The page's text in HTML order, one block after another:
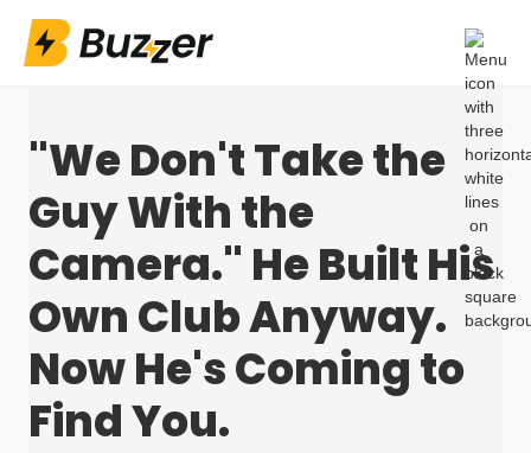
"We Don't Take the
Guy With the
Camera." He Built His
Own Club Anyway.
Now He's Coming to
Find You.